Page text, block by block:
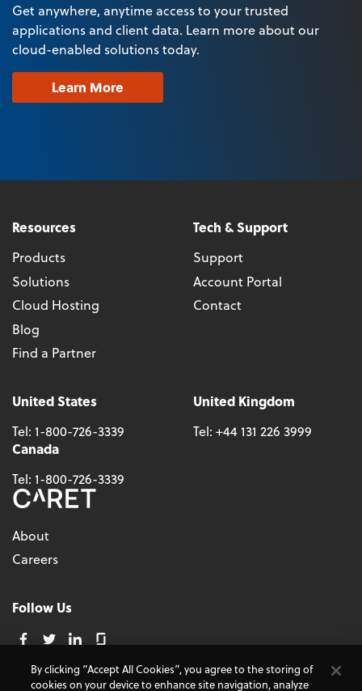
Get anywhere, anytime access to your trusted
applications and client data. Learn more about our
cloud-enabled solutions today.
Learn More
Resources
Products
Solutions
Cloud Hosting
Blog
Find a Partner
Tech & Support
Support
Account Portal
Contact
United States
Tel: 1-800-726-3339
United Kingdom
Tel: +44 131 226 3999
Canada
Tel: 1-800-726-3339
About
Careers
Follow Us
© 2026 - CARET, All Rights Reserved
By clicking “Accept All Cookies”, you agree to the storing of
cookies on your device to enhance site navigation, analyze